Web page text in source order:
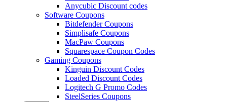
Anycubic Discount codes
Software Coupons
Bitdefender Coupons
Simplisafe Coupons
MacPaw Coupons
Squarespace Coupon Codes
Gaming Coupons
Kinguin Discount Codes
Loaded Discount Codes
Logitech G Promo Codes
SteelSeries Coupons